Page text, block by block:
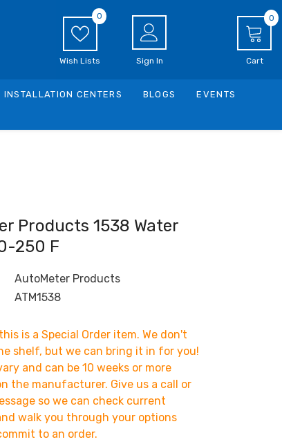
Wish Lists
0
Sign In Cart
00
INSTALLATION CENTERS BLOGS
EVENTS
Products 1538 Water
250 F
AutoMeter Products
ATM1538
is a Special Order item. We don't
shelf, but we can bring it in for you!
and can be 10 weeks or more
the manufacturer. Give us a call or
so we can check current
walk you through your options
to an order.